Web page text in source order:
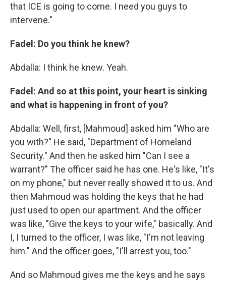
that ICE is going to come. I need you guys to
intervene."
Fadel: Do you think he knew?
Abdalla: I think he knew. Yeah.
Fadel: And so at this point, your heart is sinking
and what is happening in front of you?
Abdalla: Well, first, [Mahmoud] asked him "Who are
you with?" He said, "Department of Homeland
Security." And then he asked him "Can I see a
warrant?" The officer said he has one. He's like, "It's
on my phone," but never really showed it to us. And
then Mahmoud was holding the keys that he had
just used to open our apartment. And the officer
was like, "Give the keys to your wife," basically. And
I, I turned to the officer, I was like, "I'm not leaving
him." And the officer goes, "I'll arrest you, too."
And so Mahmoud gives me the keys and he says